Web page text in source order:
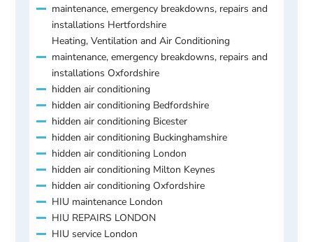
maintenance, emergency breakdowns, repairs and
installations Hertfordshire
Heating, Ventilation and Air Conditioning
maintenance, emergency breakdowns, repairs and
installations Oxfordshire
hidden air conditioning
hidden air conditioning Bedfordshire
hidden air conditioning Bicester
hidden air conditioning Buckinghamshire
hidden air conditioning London
hidden air conditioning Milton Keynes
hidden air conditioning Oxfordshire
HIU maintenance London
HIU REPAIRS LONDON
HIU service London